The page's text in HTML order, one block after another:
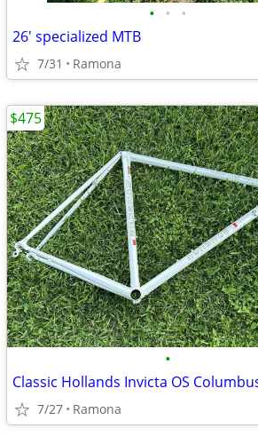
• • •
26' specialized MTB
7/31 Ramona
•
7/27 Ramona
$475